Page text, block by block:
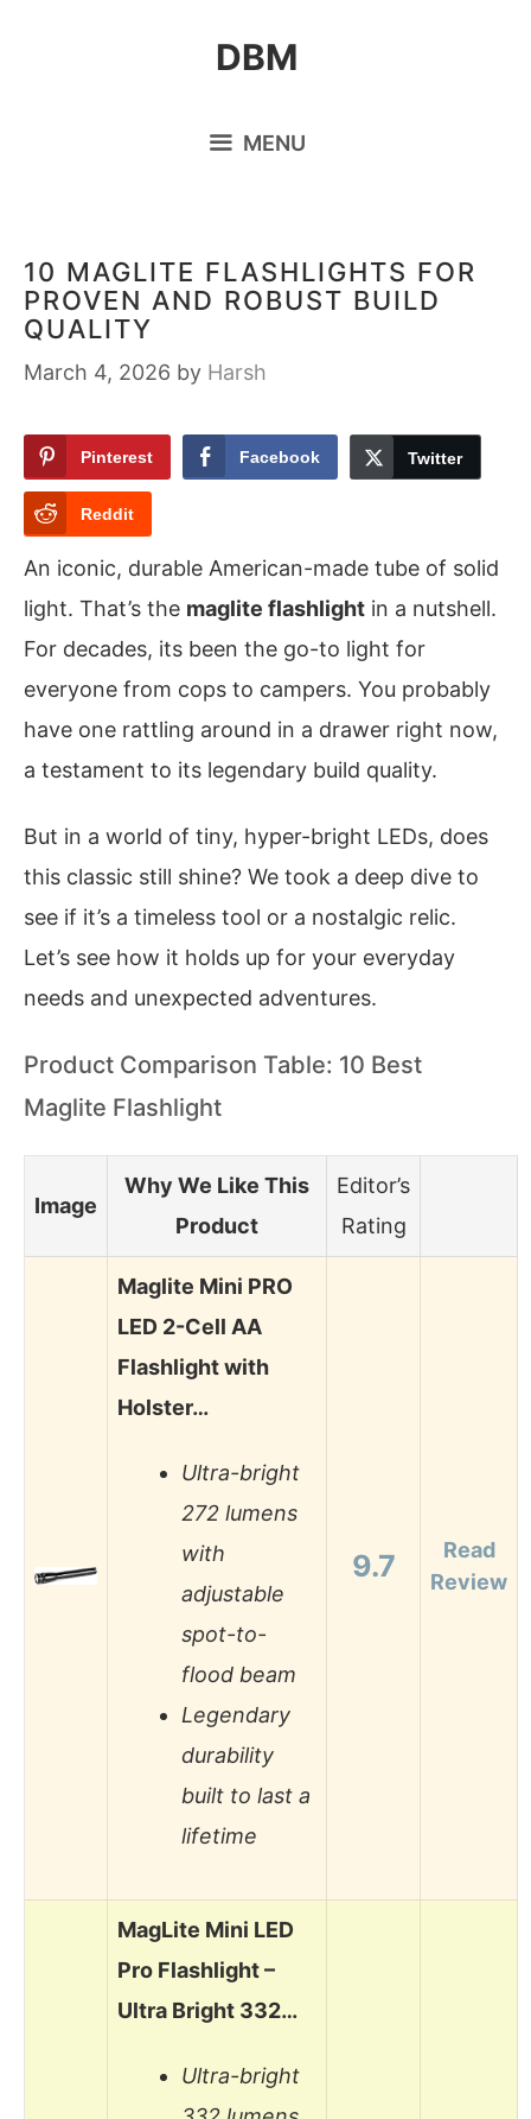
DBM
MENU
10 MAGLITE FLASHLIGHTS FOR
PROVEN AND ROBUST BUILD
QUALITY
March 4, 2026 by Harsh
Pinterest Facebook Twitter
Reddit
An iconic, durable American-made tube of solid
light. That’s the maglite flashlight in a nutshell.
For decades, its been the go-to light for
everyone from cops to campers. You probably
have one rattling around in a drawer right now,
a testament to its legendary build quality.
But in a world of tiny, hyper-bright LEDs, does
this classic still shine? We took a deep dive to
see if it’s a timeless tool or a nostalgic relic.
Let’s see how it holds up for your everyday
needs and unexpected adventures.
Product Comparison Table: 10 Best
Maglite Flashlight
Image
Why We Like This
Product
Editor’s
Rating
Maglite Mini PRO
LED 2-Cell AA
Flashlight with
Holster…
Ultra-bright
272 lumens
with
adjustable
spot-to-
flood beam
Legendary
durability
built to last a
lifetime
9.7
Read
Review
MagLite Mini LED
Pro Flashlight –
Ultra Bright 332…
Ultra-bright